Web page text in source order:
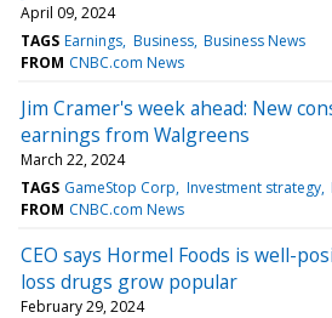
April 09, 2024
TAGS Earnings Business Business News
FROM CNBC.com News
Jim Cramer's week ahead: New
earnings from Walgreens
March 22, 2024
TAGS GameStop Corp Investment strategy
FROM CNBC.com News
CEO says Hormel Foods is well-
loss drugs grow popular
February 29, 2024